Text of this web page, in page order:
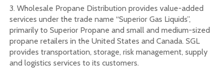
3. Wholesale Propane Distribution provides value-added
services under the trade name “Superior Gas Liquids”,
primarily to Superior Propane and small and medium-sized
propane retailers in the United States and Canada. SGL
provides transportation, storage, risk management, supply
and logistics services to its customers.